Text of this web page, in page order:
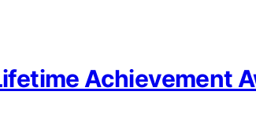
Achievement